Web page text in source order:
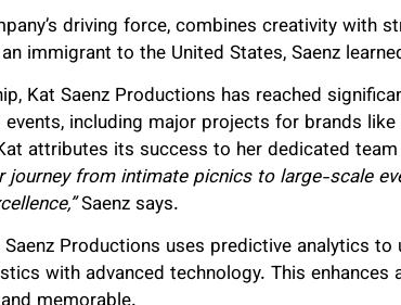
driving force, combines creativity with
immigrant to the United States, Saenz
Kat Saenz Productions has reached
including major projects for brands like
attributes its success to her dedicated
journey from intimate picnics to large-scale
Saenz says.
Saenz Productions uses predictive analytics
with advanced technology. This enhances